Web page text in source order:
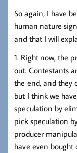
So again, I have
human nature
and that I will
1. Right now, the
out. Contestants
the end, and they
but I think we
speculation by
pick speculation
producer
have even